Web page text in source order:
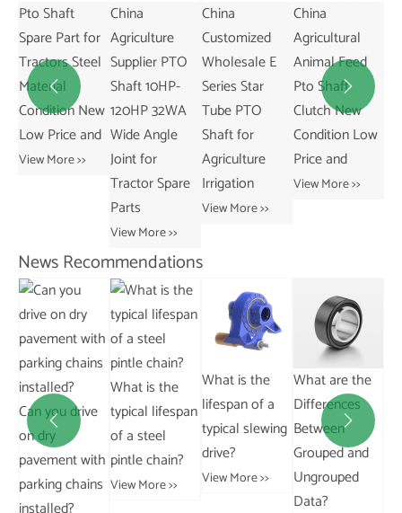
China
Agriculture
Supplier PTO
Shaft 10HP-
120HP 32WA
Wide Angle
Joint for
China
Customized
Wholesale E
Series Star
Tube PTO
Shaft for
Agriculture
Irrigation
View More >>
China
Agricultural
Animal Feed
Pto Shaft
Clutch New
Condition Low
Price and
View More >>
China New Pto
Shaft Plastic
Guard for
Agriculture
Use on
Tractors
View More >>
 
News Recommendations
What is the
typical lifespan
of a steel
pintle chain?
View More >>
What is the
lifespan of a
typical slewing
drive?
View More >>
What are the
Differences
Between
Grouped and
Ungrouped
How does a
rotary vane
vacuum pump
operate?
View More >>
 